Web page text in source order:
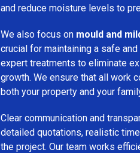
and reduce moisture levels to
We also focus on mould and
crucial for maintaining a safe
expert treatments to eliminate
growth. We ensure that all work
both your property and your
Clear communication and
detailed quotations, realistic
the project. Our team works